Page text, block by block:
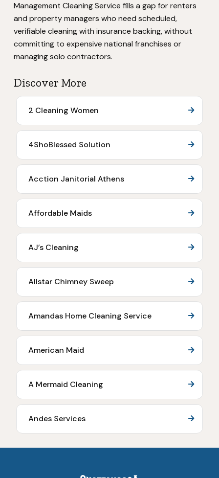
Management Cleaning Service fills a gap for renters
and property managers who need scheduled,
verifiable cleaning with insurance backing, without
committing to expensive national franchises or
managing solo contractors.
Discover More
2 Cleaning Women
4ShoBlessed Solution
Acction Janitorial Athens
Affordable Maids
AJ’s Cleaning
Allstar Chimney Sweep
Amandas Home Cleaning Service
American Maid
A Mermaid Cleaning
Andes Services